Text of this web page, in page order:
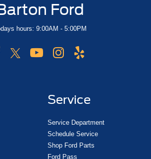
Ford
hours: 9:00AM - 5:00PM
Service
Service Department
Schedule Service
Shop Ford Parts
Ford Pass